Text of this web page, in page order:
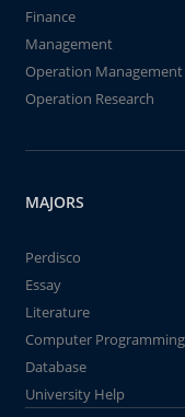
Finance
Management
Operation Management
Operation Research
MAJORS
Perdisco
Essay
Literature
Computer Programming
Database
University Help